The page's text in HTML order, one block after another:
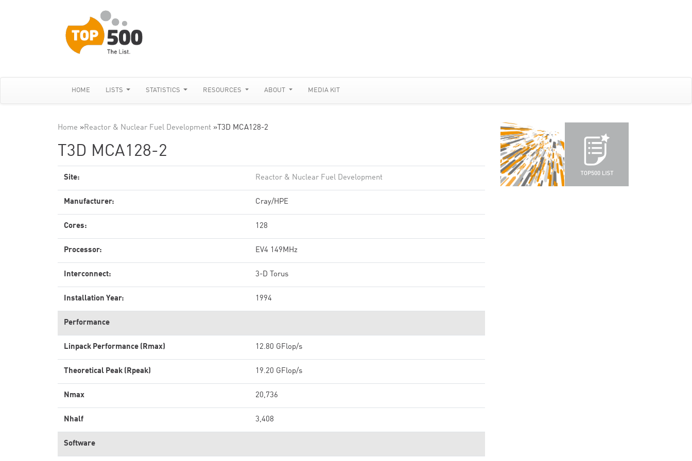
HOME LISTS STATISTICS RESOURCES ABOUT MEDIA KIT
Home »Reactor & Nuclear Fuel Development » T3D MCA128-2
T3D MCA128-2
Site: Reactor & Nuclear Fuel Development
Manufacturer: Cray/HPE
Cores: 128
Processor: EV4 149MHz
Interconnect: 3-D Torus
Installation Year: 1994
Performance
Linpack Performance (Rmax) 12.80 GFlop/s
Theoretical Peak (Rpeak) 19.20 GFlop/s
Nmax 20,736
Nhalf 3,408
Software